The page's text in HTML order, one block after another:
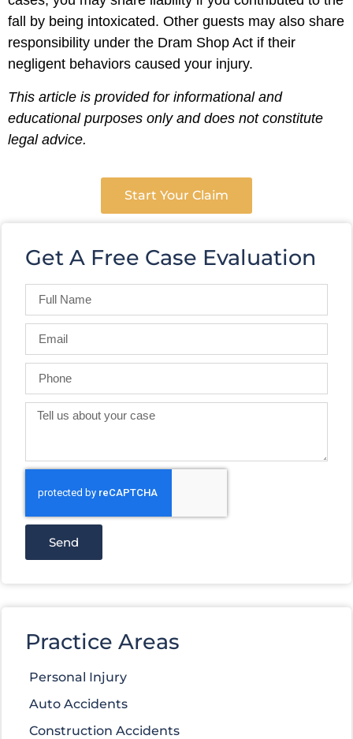
fall by being intoxicated. Other guests may also share
responsibility under the Dram Shop Act if their
negligent behaviors caused your injury.
This article is provided for informational and
educational purposes only and does not constitute
legal advice.
Start Your Claim
Get A Free Case Evaluation
Send
Practice Areas
Personal Injury
Auto Accidents
Construction Accidents